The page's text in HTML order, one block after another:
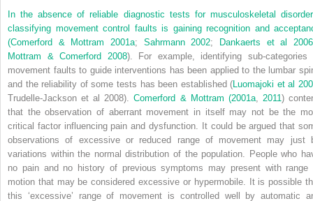
In the absence of reliable diagnostic tests for musculoskeletal
classifying movement control faults is gaining recognition and
(Comerford & Mottram 2001a; Sahrmann 2002;
Dankaerts et al
Mottram & Comerford 2008). For example, identifying sub-categories
movement faults to guide interventions has been applied to the lumbar
and the reliability of some tests has been established ( Luomajoki et al
Trudelle-Jackson et al 2008).Comerford & Mottram (2001a, 2011 )
that the observation of aberrant movement in itself may not be the
critical factor influencing pain and dysfunction. It could be argued that
observations of excessive or reduced range of movement may just
variations within the normal distribution of the population. People who
no pain and no history of previous symptoms may present with range
motion that may be considered excessive or hypermobile. It is possible
this ‘excessive’ range of movement is controlled well by automatic